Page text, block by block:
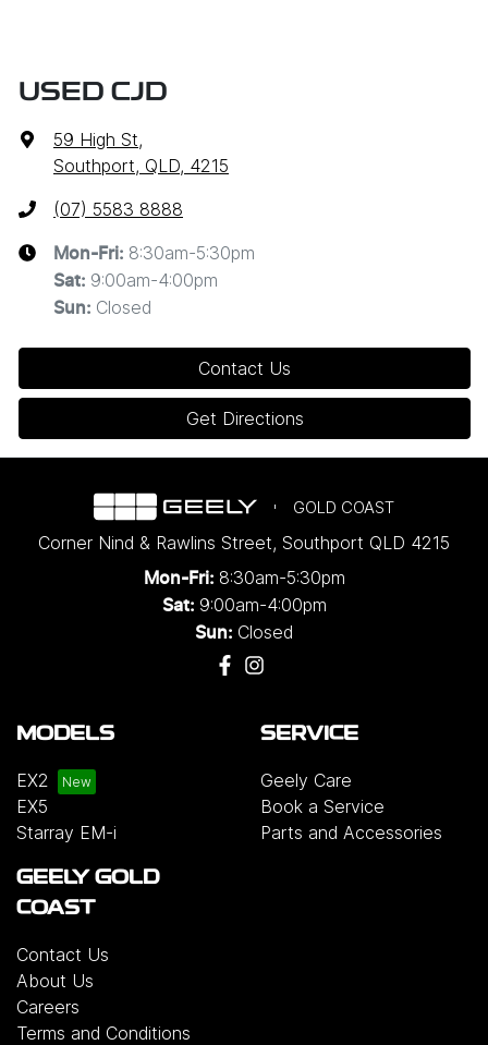
USED CJD
59 High St,
Southport, QLD, 4215
(07) 5583 8888
Mon-Fri: 8:30am-5:30pm
Sat: 9:00am-4:00pm
Sun: Closed
Contact Us
Get Directions
GOLD COAST
Corner Nind & Rawlins Street, Southport QLD 4215
Mon-Fri: 8:30am-5:30pm
Sat: 9:00am-4:00pm
Sun: Closed
MODELS
EX2
EX5
Starray EM-i
SERVICE
Geely Care
Book a Service
Parts and Accessories
GEELY GOLD
COAST
Contact Us
About Us
Careers
Terms and Conditions